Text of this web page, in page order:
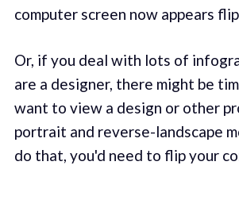
computer screen now appears
Or, if you deal with lots of
are a designer, there might be
want to view a design or other
portrait and reverse-landscape
do that, you'd need to flip your